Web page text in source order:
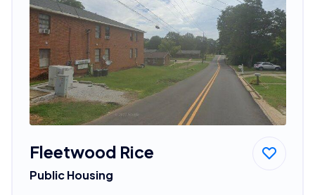
Fleetwood Rice
Public Housing